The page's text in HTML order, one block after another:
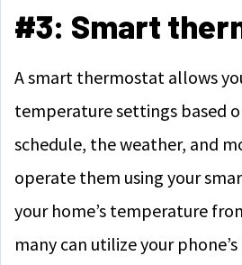
#3: Smart
A smart thermostat allows
temperature settings based
schedule, the weather, and
operate them using your
your home’s temperature
many can utilize your